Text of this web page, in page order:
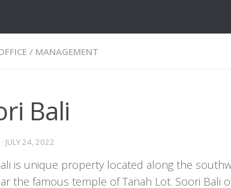
/ MANAGEMENT
Bali
· JULY 24, 2022
is unique property located along the
the famous temple of Tanah Lot. Soori Bali